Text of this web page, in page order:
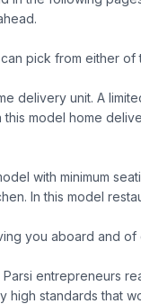
pick from either of
delivery unit. A
this model home
with minimum
In this model
you aboard and
entrepreneurs
high standards that